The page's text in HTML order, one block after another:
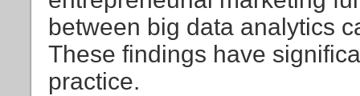
between big data analytics
These findings have
practice.